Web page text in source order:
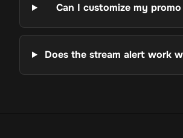
Can I customize my
Does the stream alert work